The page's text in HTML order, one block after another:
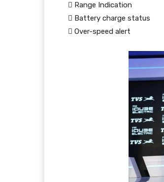
 Range Indication
 Battery charge status
 Over-speed alert